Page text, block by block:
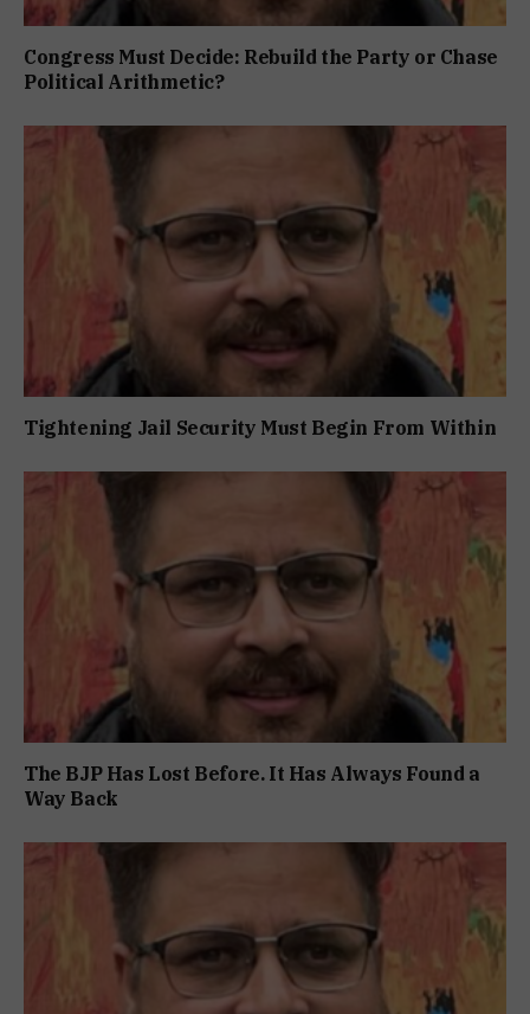
Congress Must Decide: Rebuild the Party or Chase
Political Arithmetic?
Tightening Jail Security Must Begin From Within
The BJP Has Lost Before. It Has Always Found a
Way Back